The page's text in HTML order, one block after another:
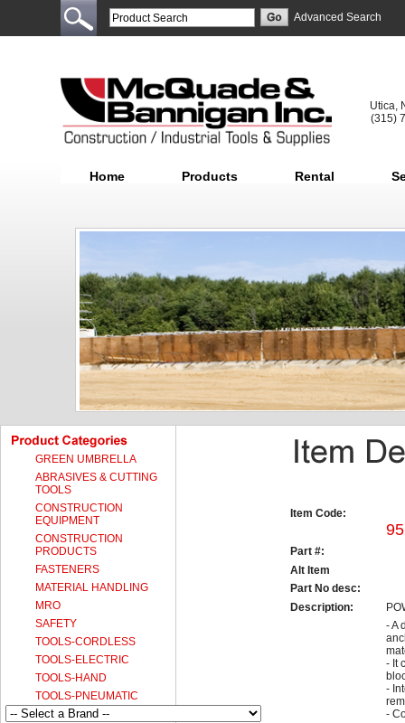
Advanced Search
Utica,
(315)
Home Products Rental
GREEN UMBRELLA
ABRASIVES & CUTTING
TOOLS
CONSTRUCTION
EQUIPMENT
CONSTRUCTION
PRODUCTS
FASTENERS
MATERIAL HANDLING
MRO
SAFETY
TOOLS-CORDLESS
TOOLS-ELECTRIC
TOOLS-HAND
TOOLS-PNEUMATIC
Item Code:
Part #:
Alt Item
Part No desc:
Description:
- A
- It
-
-